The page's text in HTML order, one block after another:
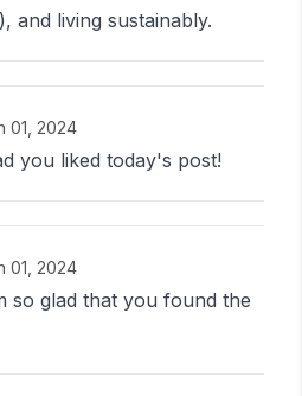
and living sustainably.
01, 2024
you liked today's post!
01, 2024
so glad that you found the